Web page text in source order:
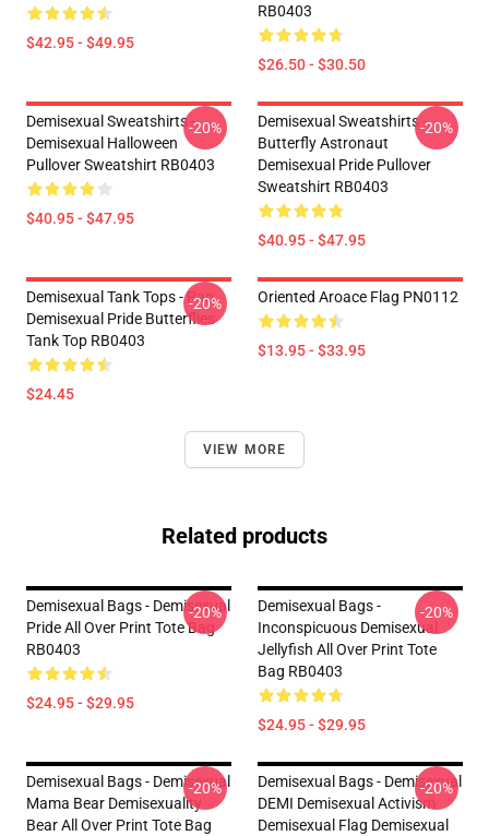
$42.95 - $49.95
RB0403
$26.50 - $30.50
Demisexual Sweatshirts -
Demisexual Halloween
Pullover Sweatshirt RB0403
$40.95 - $47.95
-20%
Demisexual Sweatshirts -
Butterfly Astronaut
Demisexual Pride Pullover
Sweatshirt RB0403
$40.95 - $47.95
-20%
Demisexual Tank Tops - Pan
Demisexual Pride Butterflies
Tank Top RB0403
$24.45
-20% Oriented Aroace Flag PN0112
$13.95 - $33.95
VIEW MORE
Related products
Demisexual Bags - Demisexual
Pride All Over Print Tote Bag
RB0403
$24.95 - $29.95
-20%
Demisexual Bags -
Inconspicuous Demisexual
Jellyfish All Over Print Tote
Bag RB0403
$24.95 - $29.95
-20%
Demisexual Bags - Demisexual
Mama Bear Demisexuality
Bear All Over Print Tote Bag
-20%
Demisexual Bags - Demisexual
DEMI Demisexual Activism
Demisexual Flag Demisexual
-20%